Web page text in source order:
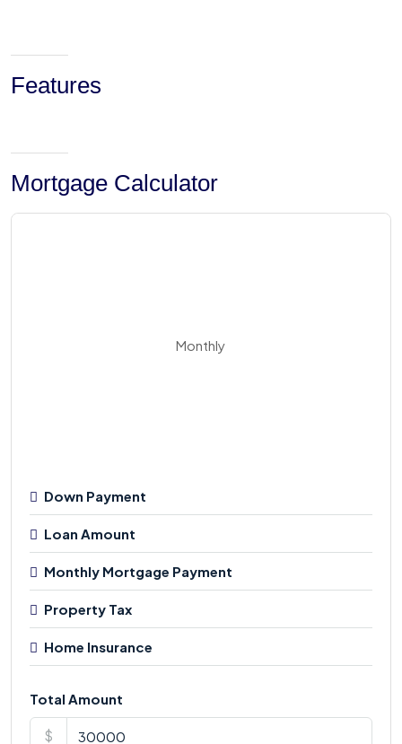
Features
Mortgage Calculator
Monthly
Down Payment
Loan Amount
Monthly Mortgage Payment
Property Tax
Home Insurance
Total Amount
$